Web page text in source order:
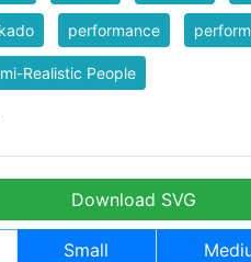
performance
Realistic People
Download SVG
Small